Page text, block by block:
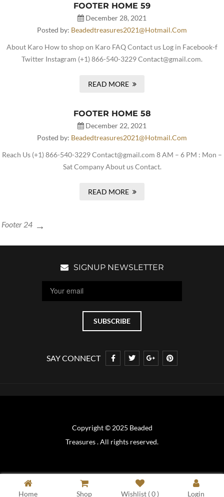
FOOTER HOME 59
December 28, 2021
Posted by: Beadedtreasures2021@hotmail.com
About Karo How to shop on Karo FAQ Contact us Log in Facebook-f
Twitter Instagram (+1) 866-540-3229 Contact@gmail.com.
READ MORE
FOOTER HOME 58
December 22, 2021
Posted by: Beadedtreasures2021@hotmail.com
Reach Us (+1) 866-540-3229 Contact@gmail.com 8 AM – 6 PM : Mon –
Sat Company About us Contact.
READ MORE
Footer 24
SIGNUP NEWSLETTER
SAY CONNECT
Copyright © 2025 Beaded
Treasures . All rights reserved.
Home Shop Wishlist (0) Login